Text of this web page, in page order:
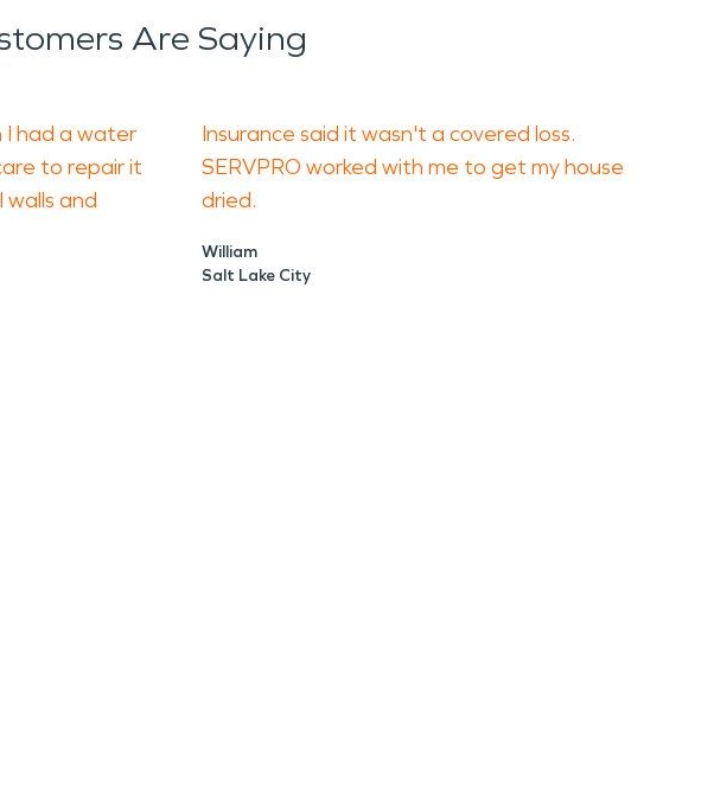
Are Saying
I had a water
to repair it
and
Insurance said it wasn't a covered loss.
SERVPRO worked with me to get my house
dried.
William
Salt Lake City